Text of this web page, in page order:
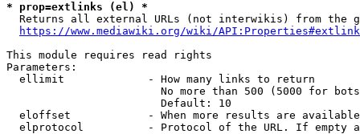
* prop=extlinks (el) *
Returns all external URLs (not interwikis) from the
https://www.mediawiki.org/wiki/
This module requires read rights
Parameters:
  ellimit             - How many links to return
No more than 500 (5000 for
                        Default: 10
eloffset            - When more results are
elprotocol          - Protocol of the URL. If empty